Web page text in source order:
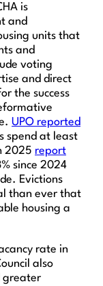
is
and
units that
and
voting
and direct
the success
UPO reported
spend at least
2025 report
since 2024
Evictions
than ever that
housing a
rate in
also
greater